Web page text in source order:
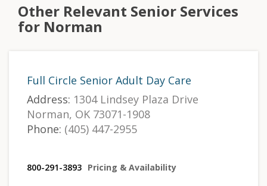
Other Relevant Senior Services
for Norman
Full Circle Senior Adult Day Care
Address: 1304 Lindsey Plaza Drive
Norman, OK 73071-1908
Phone: (405) 447-2955
800-291-3893 Pricing & Availability